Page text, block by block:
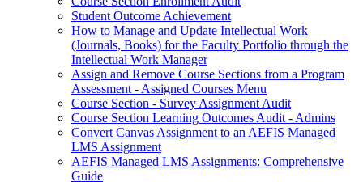
Student Outcome Achievement
How to Manage and Update Intellectual Work
(Journals, Books) for the Faculty Portfolio through the
Intellectual Work Manager
Assign and Remove Course Sections from a Program
Assessment - Assigned Courses Menu
Course Section - Survey Assignment Audit
Course Section Learning Outcomes Audit - Admins
Convert Canvas Assignment to an AEFIS Managed
LMS Assignment
AEFIS Managed LMS Assignments: Comprehensive
Guide